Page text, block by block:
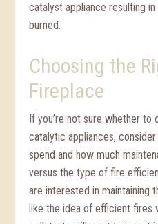
catalyst appliance resulting
burned.
Choosing the
Fireplace
If you’re not sure whether to
catalytic appliances,
spend and how much
versus the type of fire
are interested in maintaining
like the idea of efficient fires